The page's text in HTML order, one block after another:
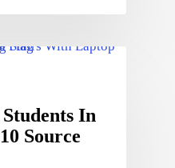
In
Source